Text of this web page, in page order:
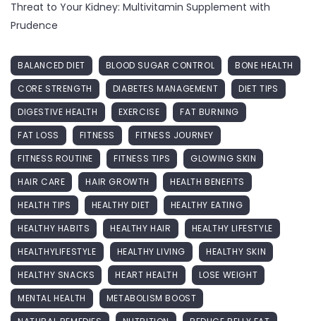
Threat to Your Kidney: Multivitamin Supplement with
Prudence
BALANCED DIET BLOOD SUGAR CONTROL
BONE HEALTH
CORE STRENGTH
DIABETES MANAGEMENT
DIET TIPS
DIGESTIVE HEALTH
EXERCISE
FAT BURNING
FAT LOSS
FITNESS
FITNESS JOURNEY
FITNESS ROUTINE
FITNESS TIPS
GLOWING SKIN
HAIR CARE
HAIR GROWTH
HEALTH BENEFITS
HEALTH TIPS
HEALTHY DIET
HEALTHY EATING
HEALTHY HABITS
HEALTHY HAIR
HEALTHY LIFESTYLE
HEALTHYLIFESTYLE
HEALTHY LIVING
HEALTHY SKIN
HEALTHY SNACKS
HEART HEALTH
LOSE WEIGHT
MENTAL HEALTH
METABOLISM BOOST